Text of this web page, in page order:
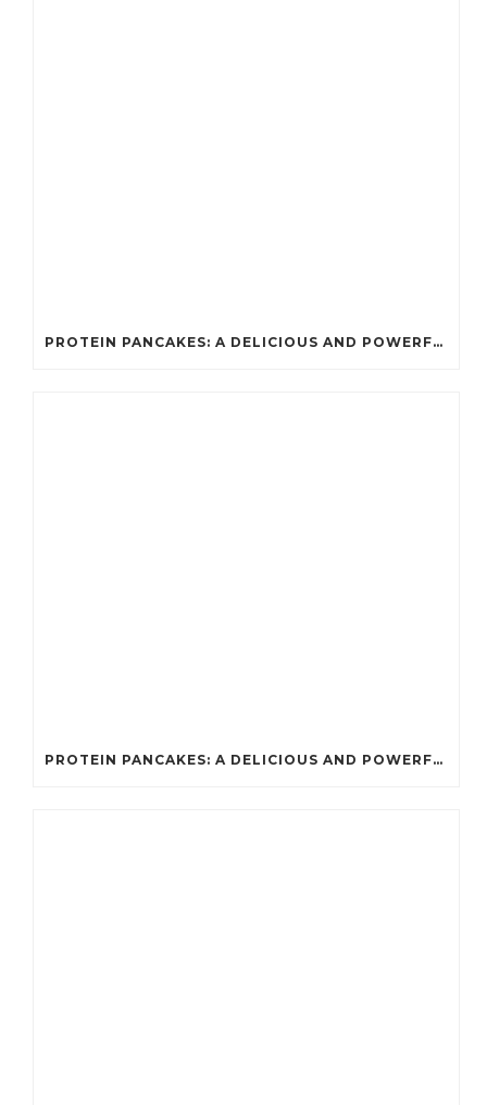
PROTEIN PANCAKES: A DELICIOUS AND POWERFUL FUEL FOR ATHLETES
PROTEIN PANCAKES: A DELICIOUS AND POWERFUL FUEL FOR ATHLETES